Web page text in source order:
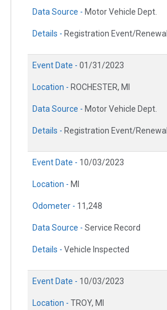
Data Source - Motor Vehicle Dept.
Details - Registration Event/Renewal
Event Date - 01/31/2023
Location - ROCHESTER, MI
Data Source - Motor Vehicle Dept.
Details - Registration Event/Renewal
Event Date - 10/03/2023
Location - MI
Odometer - 11,248
Data Source - Service Record
Details - Vehicle Inspected
Event Date - 10/03/2023
Location - TROY, MI